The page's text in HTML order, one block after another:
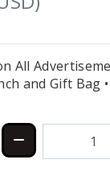
All
and Gift Bag